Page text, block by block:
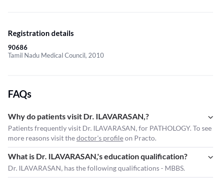
Registration details
90686
Tamil Nadu Medical Council, 2010
FAQs
Why do patients visit Dr. ILAVARASAN,?
Patients frequently visit Dr. ILAVARASAN, for PATHOLOGY. To see
more reasons visit thedoctor's profileon Practo.
What is Dr. ILAVARASAN,'s education qualification?
Dr. ILAVARASAN, has the following qualifications - MBBS.